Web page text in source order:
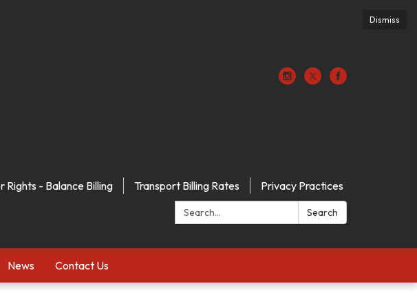
Dismiss
Rights - Balance Billing Transport Billing Rates
Privacy Practices
Search:
Search
News Contact Us